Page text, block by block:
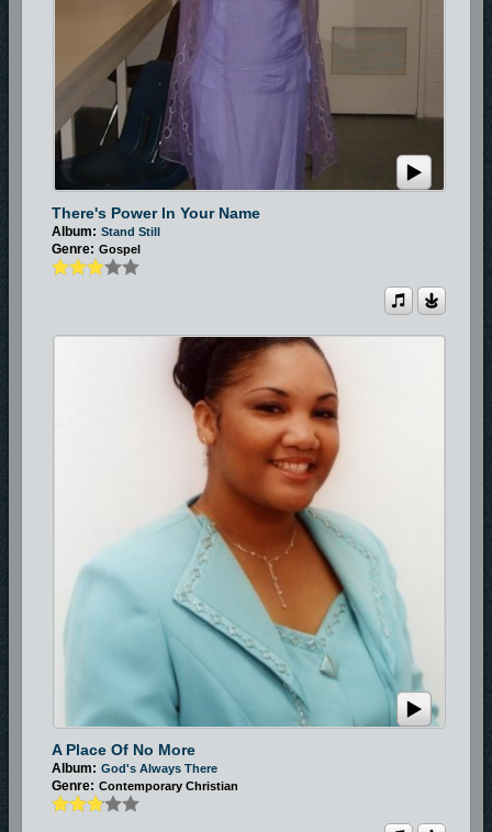
There's Power In Your Name
Album: Stand Still
Genre: Gospel
A Place Of No More
Album: God's Always There
Genre: Contemporary Christian